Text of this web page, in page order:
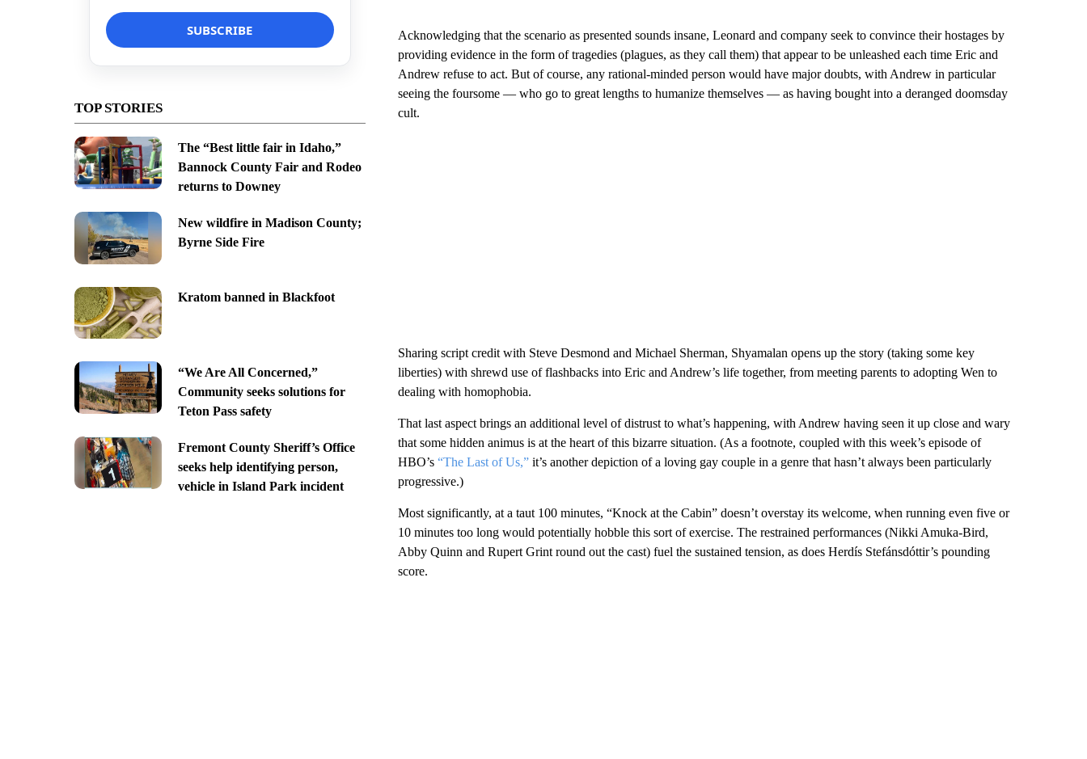
TOP STORIES
The “Best little fair in Idaho,”
Bannock County Fair and Rodeo
returns to Downey
New wildfire in Madison County;
Byrne Side Fire
Kratom banned in Blackfoot
“We Are All Concerned,”
Community seeks solutions for
Teton Pass safety
Fremont County Sheriff’s Office
seeks help identifying person,
vehicle in Island Park incident
Acknowledging that the scenario as presented sounds insane, Leonard and company seek to convince their hostages by
providing evidence in the form of tragedies (plagues, as they call them) that appear to be unleashed each time Eric and
Andrew refuse to act. But of course, any rational-minded person would have major doubts, with Andrew in particular
seeing the foursome — who go to great lengths to humanize themselves — as having bought into a deranged doomsday
cult.
Sharing script credit with Steve Desmond and Michael Sherman, Shyamalan opens up the story (taking some key
liberties) with shrewd use of flashbacks into Eric and Andrew’s life together, from meeting parents to adopting Wen to
dealing with homophobia.
That last aspect brings an additional level of distrust to what’s happening, with Andrew having seen it up close and wary
that some hidden animus is at the heart of this bizarre situation. (As a footnote, coupled with this week’s episode of
HBO’s “The Last of Us,”it’s another depiction of a loving gay couple in a genre that hasn’t always been particularly
progressive.)
Most significantly, at a taut 100 minutes, “Knock at the Cabin” doesn’t overstay its welcome, when running even five or
10 minutes too long would potentially hobble this sort of exercise. The restrained performances (Nikki Amuka-Bird,
Abby Quinn and Rupert Grint round out the cast) fuel the sustained tension, as does Herdís Stefánsdóttir’s pounding
score.